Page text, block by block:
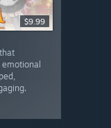
$9.99